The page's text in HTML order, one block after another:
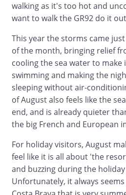
walking as it's too hot and
want to walk the GR92 do it
This year the storms came
of the month, bringing relief
cooling the sea water to
swimming and making the
sleeping without air-
of August also feels like the
end, and is already quieter
the big French and European
For holiday visitors, August
feel like it is all about 'the
and buzzing during the
Unfortunately, it always